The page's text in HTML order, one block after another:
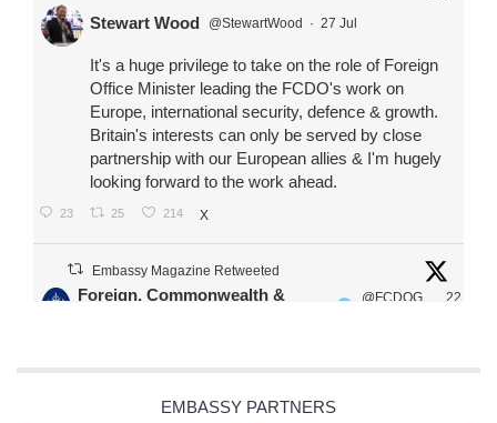
Stewart Wood @StewartWood · 27 Jul
It's a huge privilege to take on the role of Foreign
Office Minister leading the FCDO's work on
Europe, international security, defence & growth.
Britain's interests can only be served by close
partnership with our European allies & I'm hugely
looking forward to the work ahead.
23 25 214 X
Embassy Magazine Retweeted
Foreign, Commonwealth &
@FCDOG
22
@HFalconerMP
@SDoughtyMP
EMBASSY PARTNERS